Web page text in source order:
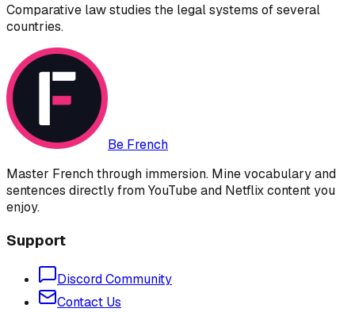
Comparative law studies the legal systems of several
countries.
Be French
Master French through immersion. Mine vocabulary and
sentences directly from YouTube and Netflix content you
enjoy.
Support
Discord Community
Contact Us